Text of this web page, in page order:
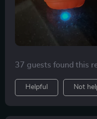
loves chasing them
37 guests found this
Helpful Not